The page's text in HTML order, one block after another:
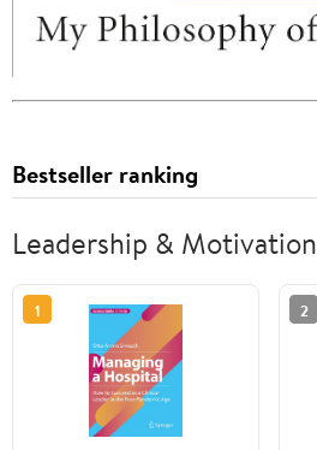
Bestseller ranking
Leadership & Motivation
1 2